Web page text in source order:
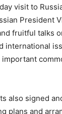
visit to
President
fruitful talks
international
important
also signed
plans and